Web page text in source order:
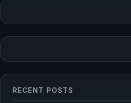
RECENT POSTS